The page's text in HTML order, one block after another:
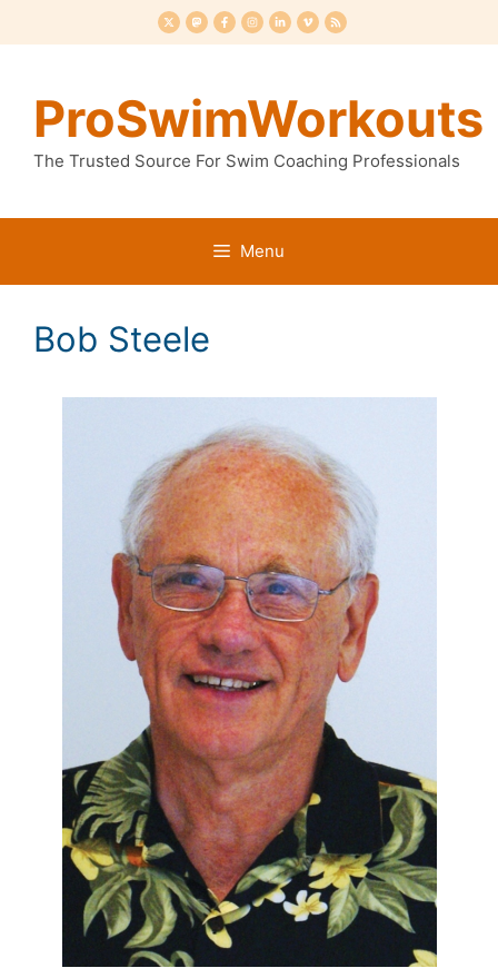
to
ProSwimWorkouts
The Trusted Source For Swim Coaching Professionals
Menu
Bob Steele